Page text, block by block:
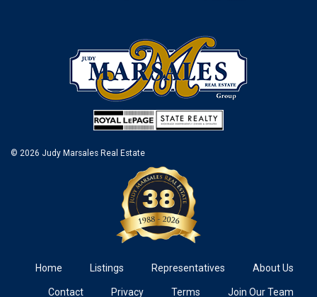
© 2026 Judy Marsales Real Estate
Home Listings Representatives About Us
Contact Privacy Terms Join Our Team